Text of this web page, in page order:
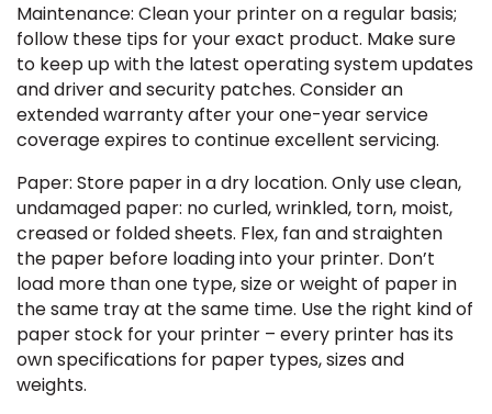
Maintenance: Clean your printer on a regular basis;
follow these tips for your exact product. Make sure
to keep up with the latest operating system updates
and driver and security patches. Consider an
extended warranty after your one-year service
coverage expires to continue excellent servicing.
Paper: Store paper in a dry location. Only use clean,
undamaged paper: no curled, wrinkled, torn, moist,
creased or folded sheets. Flex, fan and straighten
the paper before loading into your printer. Don’t
load more than one type, size or weight of paper in
the same tray at the same time. Use the right kind of
paper stock for your printer – every printer has its
own specifications for paper types, sizes and
weights.